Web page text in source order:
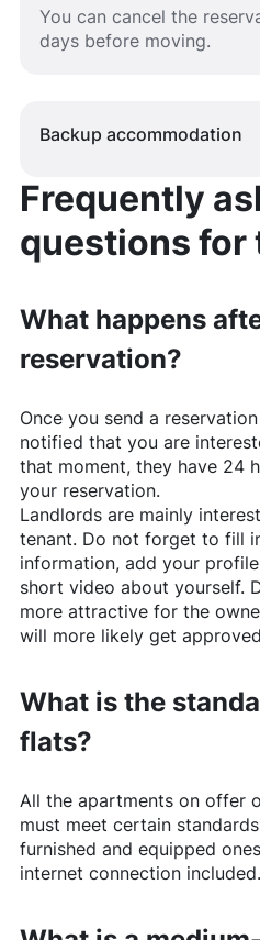
You can cancel the
days before moving.
Backup accommodation
Frequently
questions for
What happens
reservation?
Once you send a
notified that you are
that moment, they have 24
your reservation.
Landlords are mainly
tenant. Do not forget to fill
information, add your
short video about yourself.
more attractive for the
will more likely get
What is the
flats?
All the apartments on offer
must meet certain
furnished and equipped
internet connection included.